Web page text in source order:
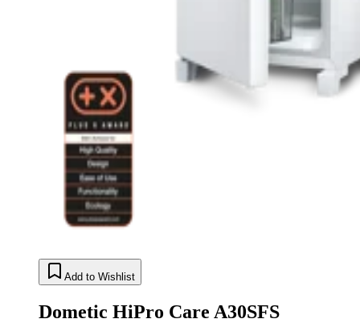
Add to Wishlist
Dometic HiPro Care A30SFS